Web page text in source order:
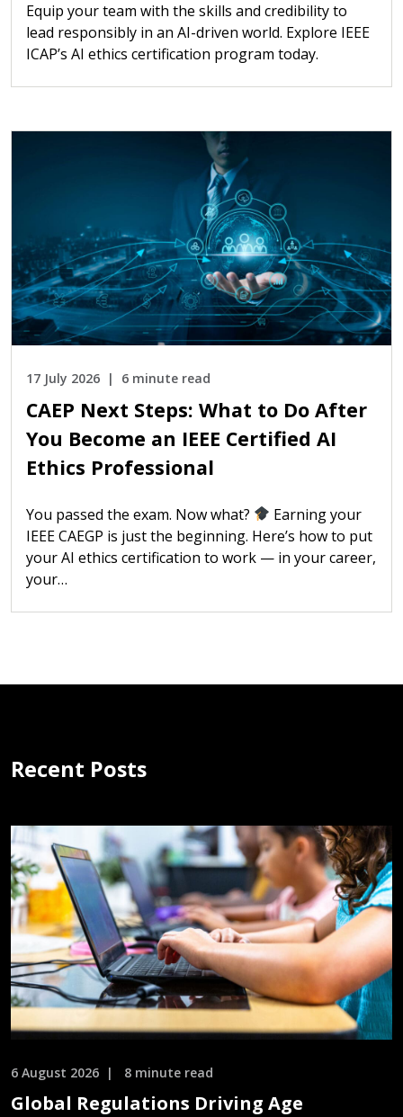
Equip your team with the skills and credibility to
lead responsibly in an AI-driven world. Explore IEEE
ICAP’s AI ethics certification program today.
17 July 2026 6 minute read
CAEP Next Steps: What to Do After
You Become an IEEE Certified AI
Ethics Professional
You passed the exam. Now what?
Earning your
IEEE CAEGP is just the beginning. Here’s how to put
your AI ethics certification to work — in your career,
your…
Recent Posts
6 August 2026 8 minute read
Global Regulations Driving Age